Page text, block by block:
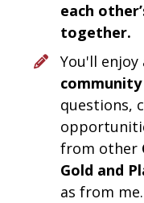
each
together.
You'll enjoy
community
questions,
from other
Gold and
as from me.